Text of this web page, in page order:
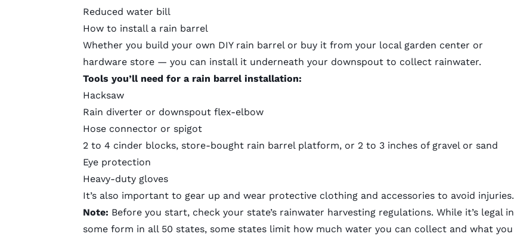
Reduced water bill
How to install a rain barrel
Whether you build your own DIY rain barrel or buy it from your local garden center or
hardware store — you can install it underneath your downspout to collect rainwater.
Tools you’ll need for a rain barrel installation:
Hacksaw
Rain diverter or downspout flex-elbow
Hose connector or spigot
2 to 4 cinder blocks, store-bought rain barrel platform, or 2 to 3 inches of gravel or sand
Eye protection
Heavy-duty gloves
It’s also important to gear up and wear protective clothing and accessories to avoid injuries.
Note: Before you start, check your state’s rainwater harvesting regulations. While it’s legal in
some form in all 50 states, some states limit how much water you can collect and what you